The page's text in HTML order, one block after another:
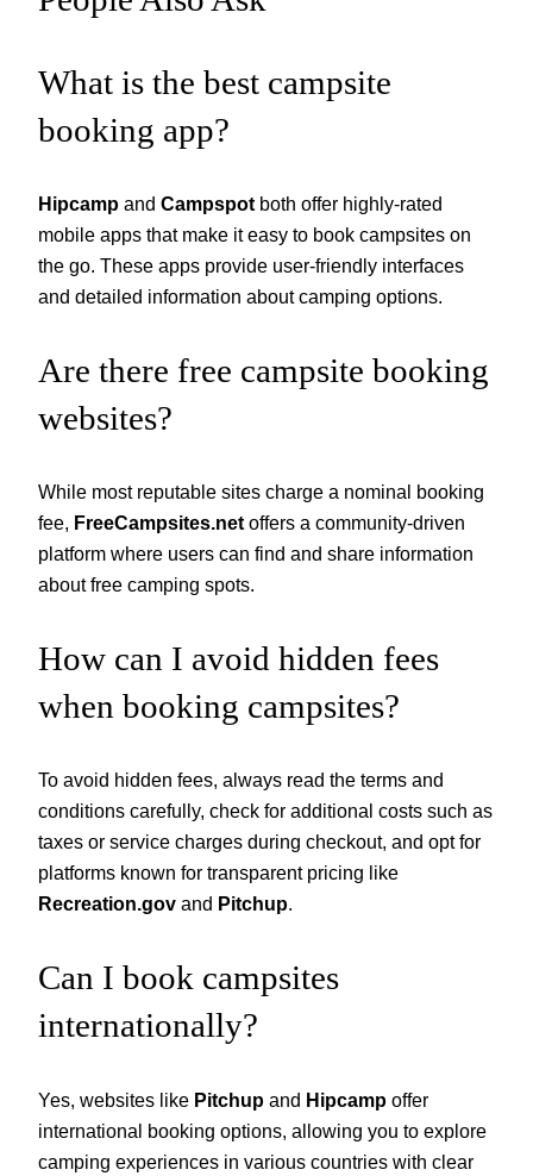
What is the best campsite
booking app?
Hipcamp and Campspot both offer highly-rated
mobile apps that make it easy to book campsites on
the go. These apps provide user-friendly interfaces
and detailed information about camping options.
Are there free campsite booking
websites?
While most reputable sites charge a nominal booking
fee, FreeCampsites.net offers a community-driven
platform where users can find and share information
about free camping spots.
How can I avoid hidden fees
when booking campsites?
To avoid hidden fees, always read the terms and
conditions carefully, check for additional costs such as
taxes or service charges during checkout, and opt for
platforms known for transparent pricing like
Recreation.gov and Pitchup.
Can I book campsites
internationally?
Yes, websites like Pitchup and Hipcamp offer
international booking options, allowing you to explore
camping experiences in various countries with clear